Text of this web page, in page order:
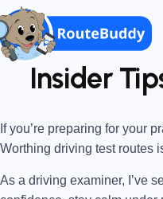
Insider
If you’re preparing for your
Worthing driving test routes
As a driving examiner, I’ve